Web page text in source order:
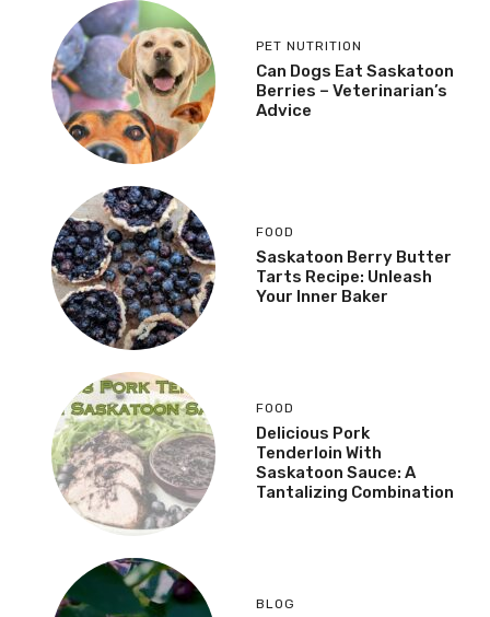
PET NUTRITION
Can Dogs Eat Saskatoon
Berries – Veterinarian’s
Advice
FOOD
Saskatoon Berry Butter
Tarts Recipe: Unleash
Your Inner Baker
FOOD
Delicious Pork
Tenderloin With
Saskatoon Sauce: A
Tantalizing Combination
BLOG